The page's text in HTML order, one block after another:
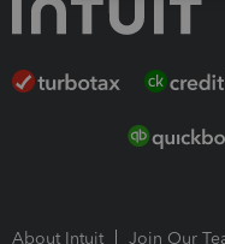
About Intuit Join Our